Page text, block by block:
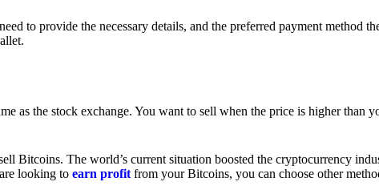
to provide the necessary details, and the preferred payment method
as the stock exchange. You want to sell when the price is higher than
Bitcoins. The world’s current situation boosted the cryptocurrency
looking to earn profit from your Bitcoins, you can choose other